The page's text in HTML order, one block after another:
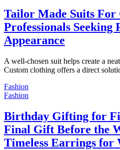
Tailor Made Suits For
Professionals Seeking
Appearance
A well-chosen suit helps create a
Custom clothing offers a direct
Fashion
Fashion
Birthday Gifting for
Final Gift Before the
Timeless Earrings for